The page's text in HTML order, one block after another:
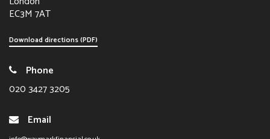
EC3M 7AT
Download directions (PDF)
Phone
020 3427 3205
Email